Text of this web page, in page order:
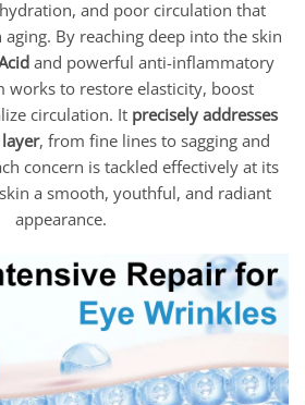
and poor circulation that
By reaching deep into the skin
and powerful anti-inflammatory
works to restore elasticity, boost
circulation. It precisely addresses
, from fine lines to sagging and
concern is tackled effectively at its
a smooth, youthful, and radiant
appearance.